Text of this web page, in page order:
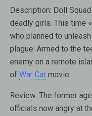
Description: Doll
deadly girls. This time
who planned to
plague. Armed to the
enemy on a remote
of War Cat movie.
Review: The former
officials now angry at